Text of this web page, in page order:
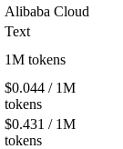
Alibaba Cloud
Text
1M tokens
$0.044 / 1M
tokens
$0.431 / 1M
tokens